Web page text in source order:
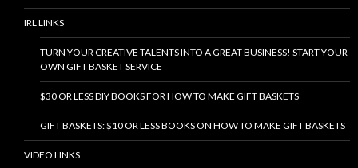
IRL LINKS
TURN YOUR CREATIVE TALENTS INTO A GREAT BUSINESS! START YOUR
OWN GIFT BASKET SERVICE
$30 OR LESS DIY BOOKS FOR HOW TO MAKE GIFT BASKETS
GIFT BASKETS: $10 OR LESS BOOKS ON HOW TO MAKE GIFT BASKETS
VIDEO LINKS